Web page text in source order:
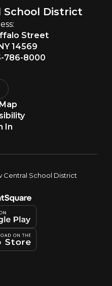
School District
Street
14569
786-8000
In
Central School District